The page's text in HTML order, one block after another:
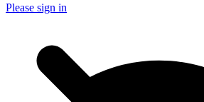
Please sign in